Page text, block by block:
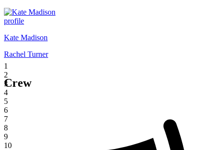
1
2
3
4
5
6
7
8
9
10
Kate Madison
Rachel Turner
Crew